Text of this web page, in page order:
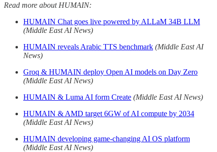
Read more about HUMAIN:
HUMAIN Chat goes live powered by ALLaM 34B LLM
(Middle East AI News)
HUMAIN reveals Arabic TTS benchmark (Middle East AI
News)
Groq & HUMAIN deploy Open AI models on Day Zero
(Middle East AI News)
HUMAIN & Luma AI form Create (Middle East AI News)
HUMAIN & AMD target 6GW of AI compute by 2034
(Middle East AI News)
HUMAIN developing game-changing AI OS platform
(Middle East AI News)